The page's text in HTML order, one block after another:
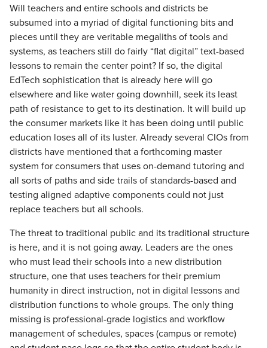
Will teachers and entire schools and districts be
subsumed into a myriad of digital functioning bits and
pieces until they are veritable megaliths of tools and
systems, as teachers still do fairly “flat digital” text-based
lessons to remain the center point? If so, the digital
EdTech sophistication that is already here will go
elsewhere and like water going downhill, seek its least
path of resistance to get to its destination. It will build up
the consumer markets like it has been doing until public
education loses all of its luster. Already several CIOs from
districts have mentioned that a forthcoming master
system for consumers that uses on-demand tutoring and
all sorts of paths and side trails of standards-based and
testing aligned adaptive components could not just
replace teachers but all schools.
The threat to traditional public and its traditional structure
is here, and it is not going away. Leaders are the ones
who must lead their schools into a new distribution
structure, one that uses teachers for their premium
humanity in direct instruction, not in digital lessons and
distribution functions to whole groups. The only thing
missing is professional-grade logistics and workflow
management of schedules, spaces (campus or remote)